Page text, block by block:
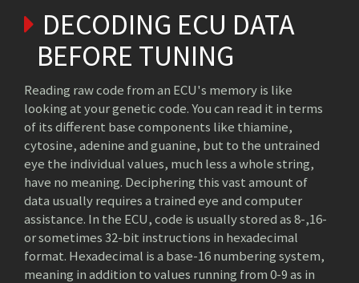
DECODING ECU DATA
BEFORE TUNING
Reading raw code from an ECU's memory is like
looking at your genetic code. You can read it in terms
of its different base components like thiamine,
cytosine, adenine and guanine, but to the untrained
eye the individual values, much less a whole string,
have no meaning. Deciphering this vast amount of
data usually requires a trained eye and computer
assistance. In the ECU, code is usually stored as 8-,16-
or sometimes 32-bit instructions in hexadecimal
format. Hexadecimal is a base-16 numbering system,
meaning in addition to values running from 0-9 as in